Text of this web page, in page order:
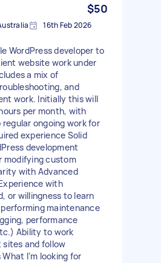
$50
16th Feb 2026
WordPress developer to
website work under
a mix of
and
work. Initially this will
per month, with
ongoing work for
experience Solid
development
modifying custom
with Advanced
with
or willingness to learn
maintenance
performance
Ability to work
and follow
I’m looking for